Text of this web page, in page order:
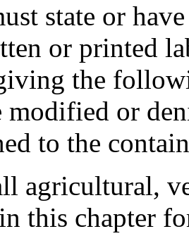
state or
or printed
the
modified or
to the
this chapter